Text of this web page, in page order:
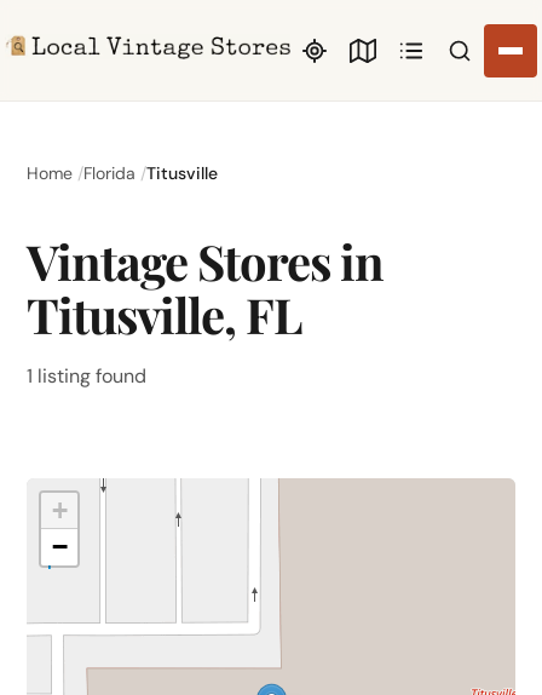
Search
Home Florida Titusville
Vintage Stores in
Titusville, FL
1 listing found
+
−